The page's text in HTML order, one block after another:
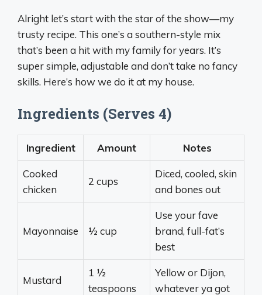
Alright let’s start with the star of the show—my
trusty recipe. This one’s a southern-style mix
that’s been a hit with my family for years. It’s
super simple, adjustable and don’t take no fancy
skills. Here’s how we do it at my house.
Ingredients (Serves 4)
Ingredient Amount Notes
Cooked
chicken
2 cups
Diced, cooled, skin
and bones out
Mayonnaise ½ cup
Use your fave
brand, full-fat’s
best
Mustard
1 ½
teaspoons
Yellow or Dijon,
whatever ya got